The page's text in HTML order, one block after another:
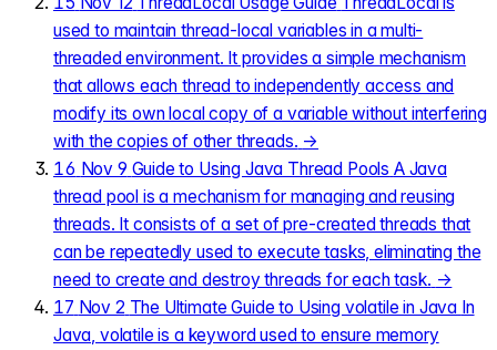
used to maintain thread-local variables in a multi-
threaded environment. It provides a simple mechanism
that allows each thread to independently access and
modify its own local copy of a variable without interfering
with the copies of other threads. →
16 Nov 9 Guide to Using Java Thread Pools A Java
thread pool is a mechanism for managing and reusing
threads. It consists of a set of pre-created threads that
can be repeatedly used to execute tasks, eliminating the
need to create and destroy threads for each task. →
17 Nov 2 The Ultimate Guide to Using volatile in Java In
Java, volatile is a keyword used to ensure memory